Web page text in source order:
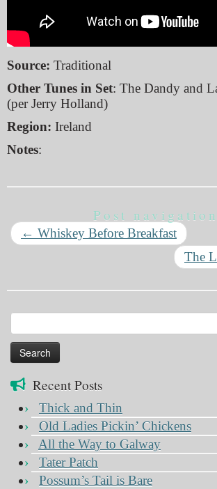
Source: Traditional
Other Tunes in Set: The Dandy and
(per Jerry Holland)
Region: Ireland
Notes:
Post navigation
← Whiskey Before Breakfast
The
for:
Recent Posts
Thick and Thin
Old Ladies Pickin’ Chickens
All the Way to Galway
Tater Patch
Possum’s Tail is Bare